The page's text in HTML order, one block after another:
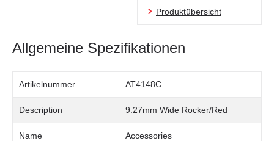
Produktübersicht
Allgemeine Spezifikationen
Artikelnummer AT4148C
Description 9.27mm Wide Rocker/Red
Name Accessories